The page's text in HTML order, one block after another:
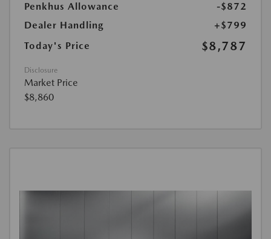
Penkhus Allowance
-$872
Dealer Handling
+$799
Today's Price
$8,787
Disclosure
Market Price
$8,860